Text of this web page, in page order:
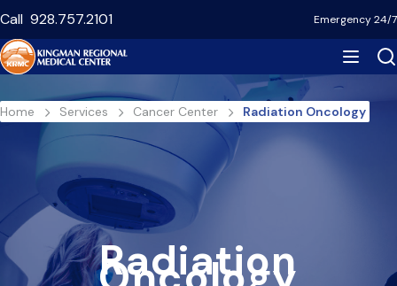
main
content
Call 928.757.2101 Emergency 24/7
Breadcrumb
Home Services Cancer Center Radiation Oncology
Radiation